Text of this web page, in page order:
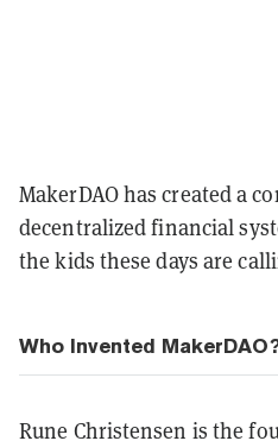
MakerDAO has created a
decentralized financial
the kids these days are
Who Invented
Rune Christensen is the